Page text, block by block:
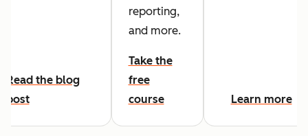
Read the blog
post
reporting,
and more.
Take the
free
course
Learn more